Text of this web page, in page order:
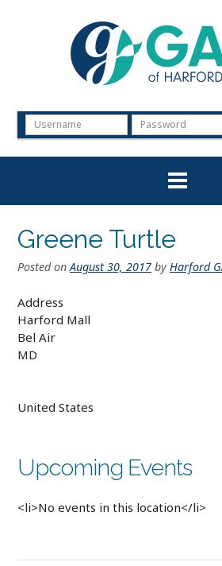
Greene Turtle
Posted onAugust 30, 2017 by Harford
Address
Harford Mall
Bel Air
MD
United States
Upcoming Events
<li>No events in this location</li>